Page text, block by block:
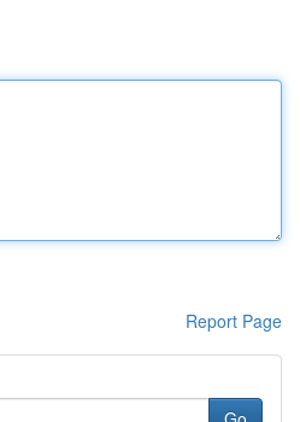
Report Page